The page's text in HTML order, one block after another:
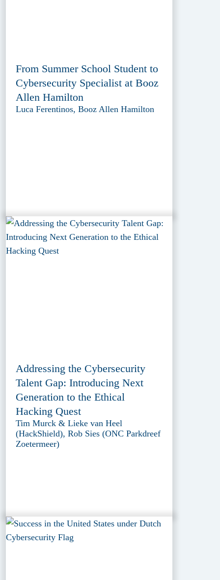
From Summer School Student to
Cybersecurity Specialist at Booz
Allen Hamilton
Luca Ferentinos, Booz Allen Hamilton
Addressing the Cybersecurity
Talent Gap: Introducing Next
Generation to the Ethical
Hacking Quest
Tim Murck & Lieke van Heel
(HackShield), Rob Sies (ONC Parkdreef
Zoetermeer)